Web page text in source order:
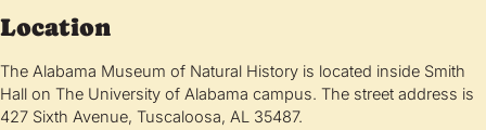
Location
The Alabama Museum of Natural History is located inside Smith
Hall on The University of Alabama campus. The street address is
427 Sixth Avenue, Tuscaloosa, AL 35487.